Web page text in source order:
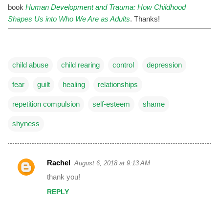
book Human Development and Trauma: How Childhood
Shapes Us into Who We Are as Adults. Thanks!
child abuse child rearing control depression
fear guilt healing relationships
repetition compulsion self-esteem shame
shyness
C
Rachel August 6, 2018 at 9:13 AM
thank you!
REPLY